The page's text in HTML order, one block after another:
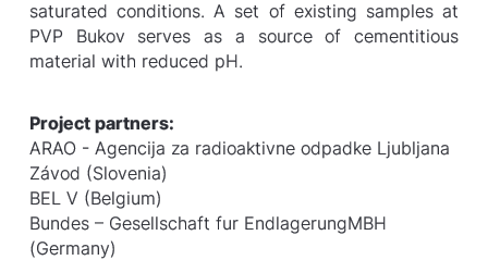
saturated conditions. A set of existing samples at
PVP Bukov serves as a source of cementitious
material with reduced pH.
Project partners:
ARAO - Agencija za radioaktivne odpadke Ljubljana
Závod (Slovenia)
BEL V (Belgium)
Bundes – Gesellschaft fur EndlagerungMBH
(Germany)